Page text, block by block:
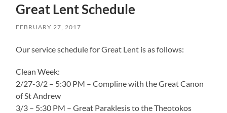
Great Lent Schedule
FEBRUARY 27, 2017
Our service schedule for Great Lent is as follows:
Clean Week:
2/27-3/2 – 5:30 PM – Compline with the Great Canon
of St Andrew
3/3 – 5:30 PM – Great Paraklesis to the Theotokos